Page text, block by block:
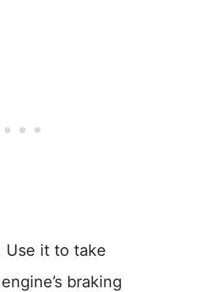
Use it to take
braking